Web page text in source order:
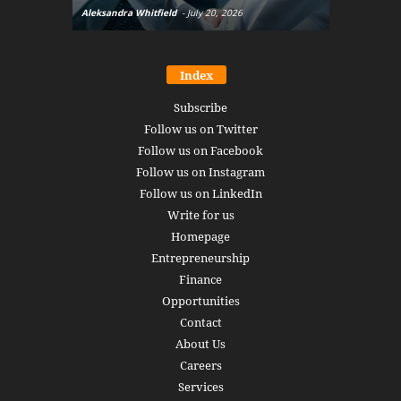
Aleksandra Whitfield - July 20, 2026
Index
Subscribe
Follow us on Twitter
Follow us on Facebook
Follow us on Instagram
Follow us on LinkedIn
Write for us
Homepage
Entrepreneurship
Finance
Opportunities
Contact
About Us
Careers
Services